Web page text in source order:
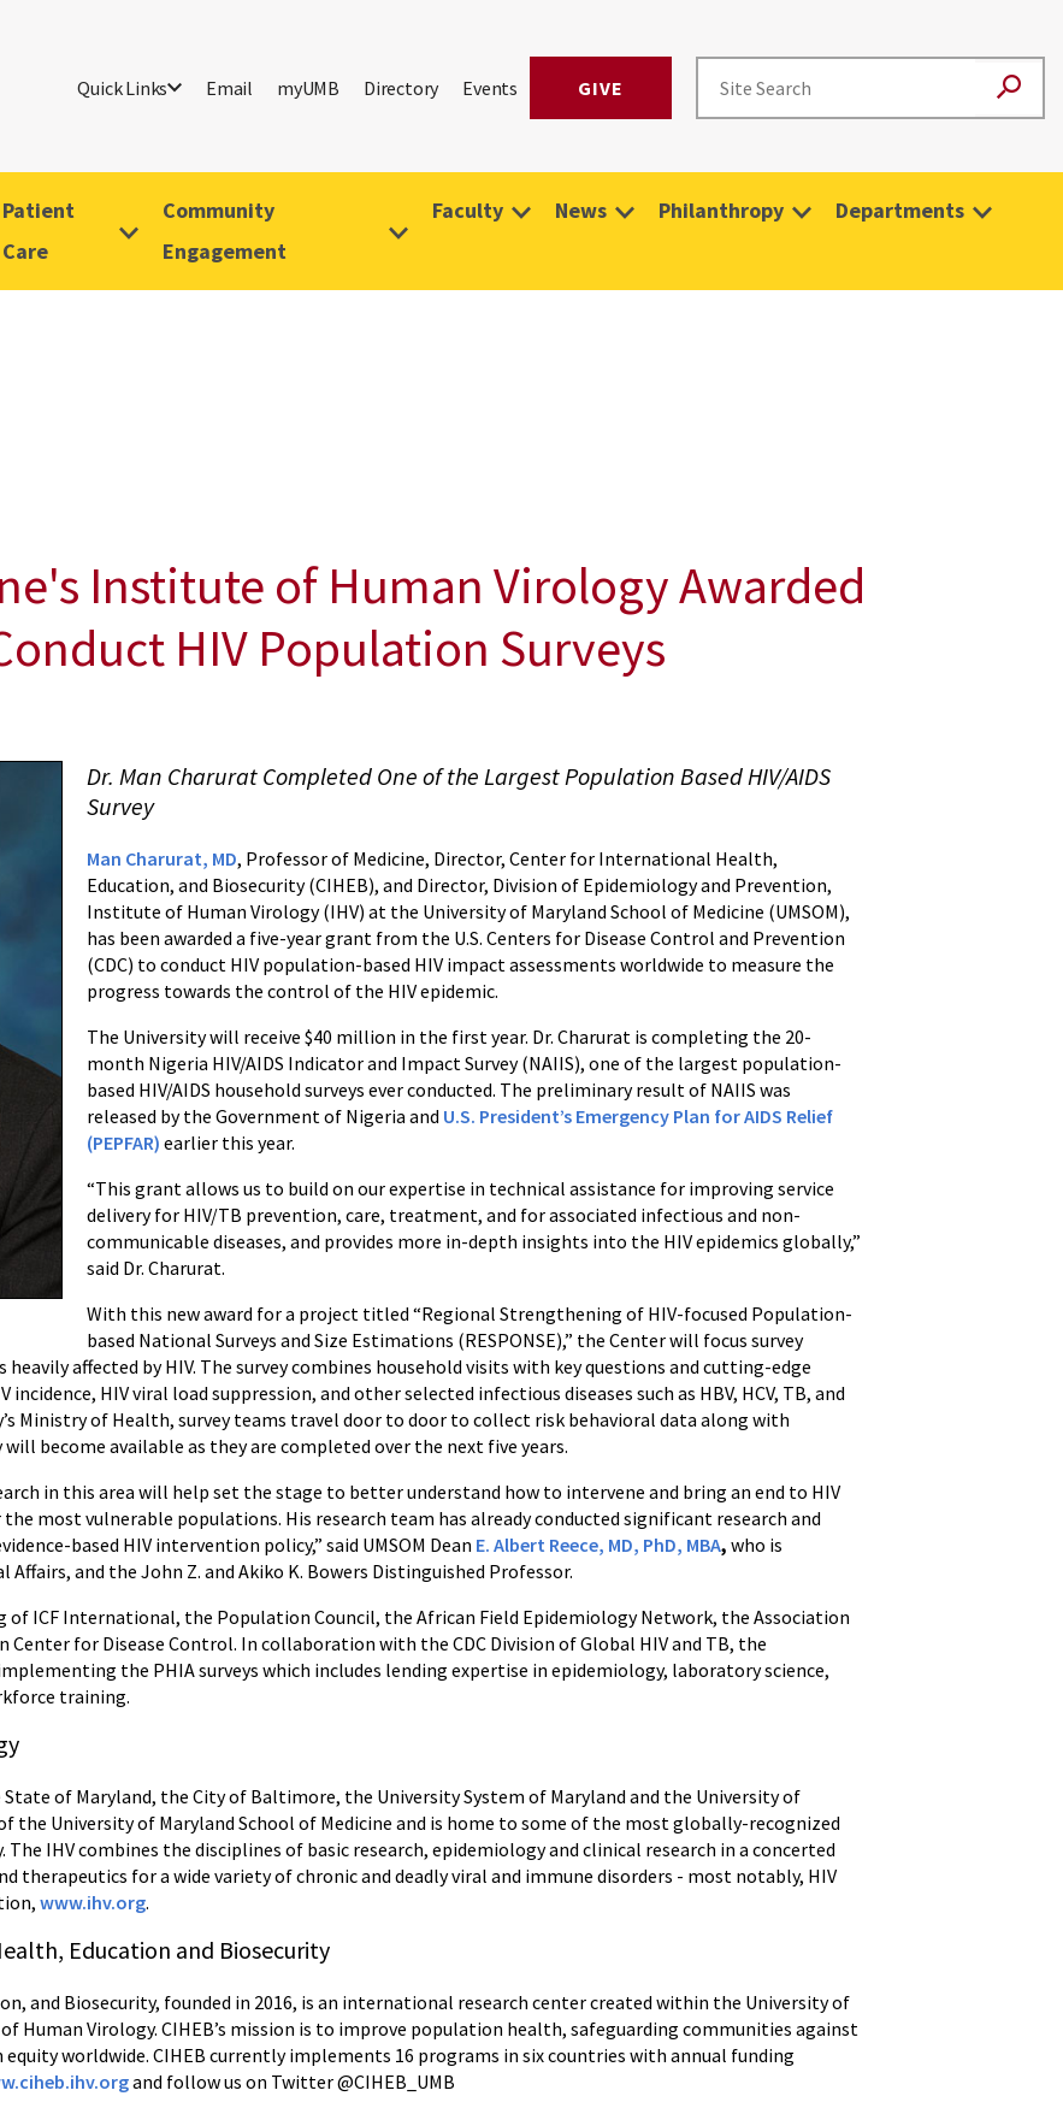
Quick Links Email myUMB Directory Events GIVE
Patient
Care
Community
Engagement
Faculty News Philanthropy Departments
Institute of Human Virology Awarded
HIV Population Surveys
Dr. Man Charurat Completed One of the Largest Population Based HIV/AIDS
Survey
Man Charurat, MD, Professor of Medicine, Director, Center for International Health,
Education, and Biosecurity (CIHEB), and Director, Division of Epidemiology and Prevention,
Institute of Human Virology (IHV) at the University of Maryland School of Medicine (UMSOM),
has been awarded a five-year grant from the U.S. Centers for Disease Control and Prevention
(CDC) to conduct HIV population-based HIV impact assessments worldwide to measure the
progress towards the control of the HIV epidemic.
The University will receive $40 million in the first year. Dr. Charurat is completing the 20-
month Nigeria HIV/AIDS Indicator and Impact Survey (NAIIS), one of the largest population-
based HIV/AIDS household surveys ever conducted. The preliminary result of NAIIS was
released by the Government of Nigeria and U.S. President’s Emergency Plan for AIDS Relief
(PEPFAR) earlier this year.
“This grant allows us to build on our expertise in technical assistance for improving service
delivery for HIV/TB prevention, care, treatment, and for associated infectious and non-
communicable diseases, and provides more in-depth insights into the HIV epidemics globally,”
said Dr. Charurat.
With this new award for a project titled “Regional Strengthening of HIV-focused Population-
based National Surveys and Size Estimations (RESPONSE),” the Center will focus survey
affected by HIV. The survey combines household visits with key questions and cutting-edge
HIV viral load suppression, and other selected infectious diseases such as HBV, HCV, TB, and
Ministry of Health, survey teams travel door to door to collect risk behavioral data along with
become available as they are completed over the next five years.
in this area will help set the stage to better understand how to intervene and bring an end to HIV
most vulnerable populations. His research team has already conducted significant research and
based HIV intervention policy,” said UMSOM Dean E. Albert Reece, MD, PhD, MBA, who is
Affairs, and the John Z. and Akiko K. Bowers Distinguished Professor.
of ICF International, the Population Council, the African Field Epidemiology Network, the Association
for Disease Control. In collaboration with the CDC Division of Global HIV and TB, the
the PHIA surveys which includes lending expertise in epidemiology, laboratory science,
training.
of Maryland, the City of Baltimore, the University System of Maryland and the University of
the University of Maryland School of Medicine and is home to some of the most globally-recognized
IHV combines the disciplines of basic research, epidemiology and clinical research in a concerted
therapeutics for a wide variety of chronic and deadly viral and immune disorders - most notably, HIV
www.ihv.org.
Education and Biosecurity
and Biosecurity, founded in 2016, is an international research center created within the University of
Human Virology. CIHEB’s mission is to improve population health, safeguarding communities against
worldwide. CIHEB currently implements 16 programs in six countries with annual funding
and follow us on Twitter @CIHEB_UMB